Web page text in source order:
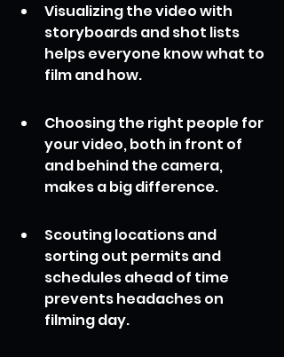
Visualizing the video with
storyboards and shot lists
helps everyone know what to
film and how.
Choosing the right people for
your video, both in front of
and behind the camera,
makes a big difference.
Scouting locations and
sorting out permits and
schedules ahead of time
prevents headaches on
filming day.